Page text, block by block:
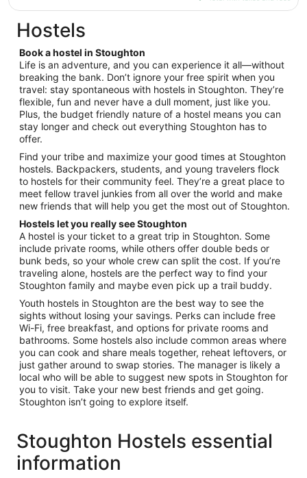
$319
from
Aug
20
to
Aug
21
Hostels
Book a hostel in Stoughton
Life is an adventure, and you can experience it all—without
breaking the bank. Don’t ignore your free spirit when you
travel: stay spontaneous with hostels in Stoughton. They’re
flexible, fun and never have a dull moment, just like you.
Plus, the budget friendly nature of a hostel means you can
stay longer and check out everything Stoughton has to
offer.
Find your tribe and maximize your good times at Stoughton
hostels. Backpackers, students, and young travelers flock
to hostels for their community feel. They’re a great place to
meet fellow travel junkies from all over the world and make
new friends that will help you get the most out of Stoughton.
Hostels let you really see Stoughton
A hostel is your ticket to a great trip in Stoughton. Some
include private rooms, while others offer double beds or
bunk beds, so your whole crew can split the cost. If you’re
traveling alone, hostels are the perfect way to find your
Stoughton family and maybe even pick up a trail buddy.
Youth hostels in Stoughton are the best way to see the
sights without losing your savings. Perks can include free
Wi-Fi, free breakfast, and options for private rooms and
bathrooms. Some hostels also include common areas where
you can cook and share meals together, reheat leftovers, or
just gather around to swap stories. The manager is likely a
local who will be able to suggest new spots in Stoughton for
you to visit. Take your new best friends and get going.
Stoughton isn’t going to explore itself.
Stoughton Hostels essential
information